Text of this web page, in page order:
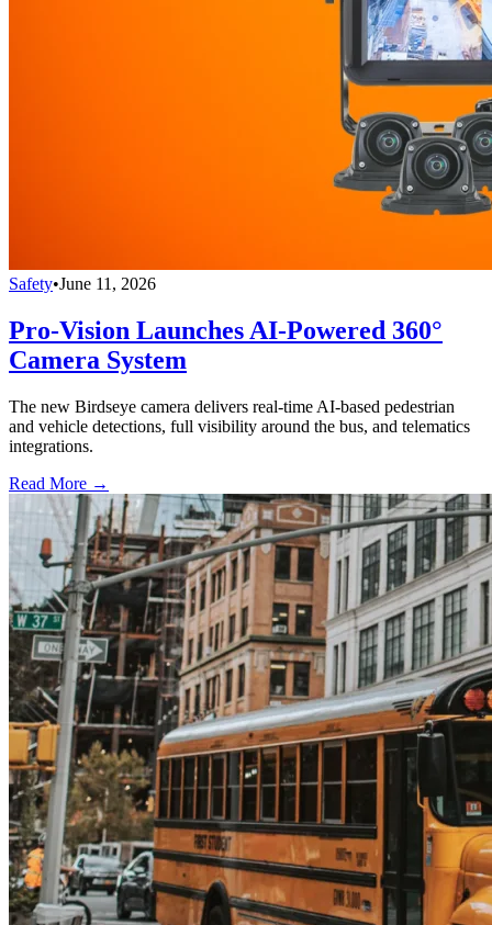
Safety•June 11, 2026
Pro-Vision Launches AI-Powered 360°
Camera System
The new Birdseye camera delivers real-time AI-based pedestrian
and vehicle detections, full visibility around the bus, and telematics
integrations.
Read More →